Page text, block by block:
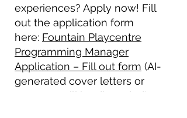
experiences? Apply now! Fill
out the application form
here: Fountain Playcentre
Programming Manager
Application – Fill out form (AI-
generated cover letters or
resumes will be discarded).